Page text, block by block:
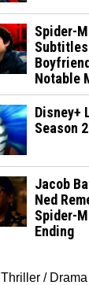
Spider-
Subtitles
Notable
Disney+
Season
Jacob
Ned
Spider-
Ending
Thriller / Drama